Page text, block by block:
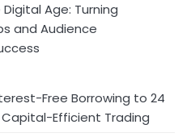
Age: Turning
and Audience
Free Borrowing to 24
Efficient Trading